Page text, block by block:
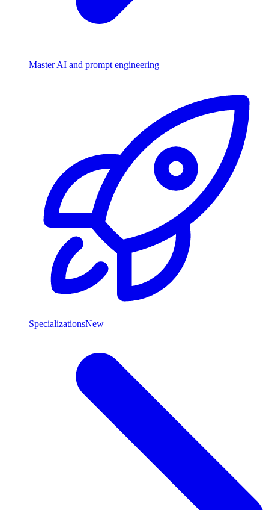
Master AI and prompt engineering
SpecializationsNew